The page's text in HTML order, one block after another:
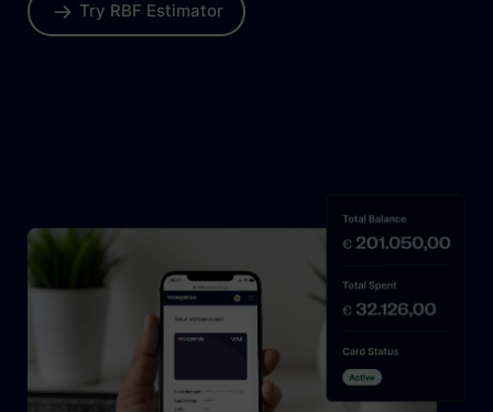
Try RBF Estimator